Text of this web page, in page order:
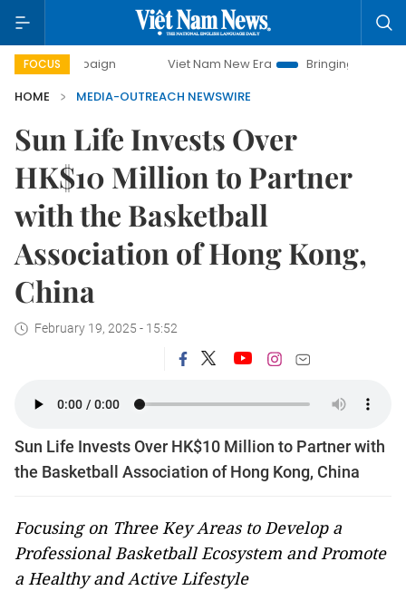
FOCUS Viet Nam New Era
Bringing Resolutions to Life
HOME
MEDIA-OUTREACH NEWSWIRE
Sun Life Invests Over
HK$10 Million to Partner
with the Basketball
Association of Hong Kong,
China
February 19, 2025 - 15:52
Sun Life Invests Over HK$10 Million to Partner with
the Basketball Association of Hong Kong, China
Focusing on Three Key Areas to Develop a
Professional Basketball Ecosystem and Promote
a Healthy and Active Lifestyle